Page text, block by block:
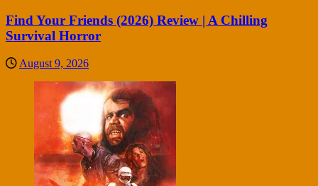
Find Your Friends (2026) Review | A Chilling
Survival Horror
August 9, 2026